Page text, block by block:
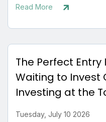
Read More
The Perfect Entry
Waiting to Invest
Investing at the
Tuesday, July 10 2026